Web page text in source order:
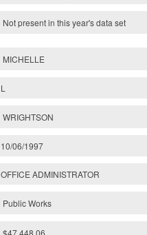
Not present in this year'sdata set
MICHELLE
L
WRIGHTSON
10/06/1997
OFFICE ADMINISTRATOR
Public Works
$47,448.06